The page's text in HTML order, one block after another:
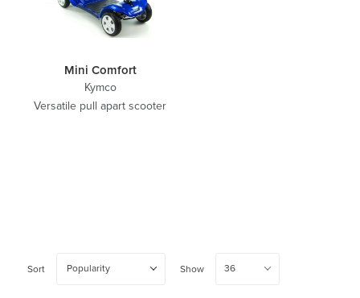
Mini Comfort
Kymco
Versatile pull apart scooter
Sort Popularity Show 36